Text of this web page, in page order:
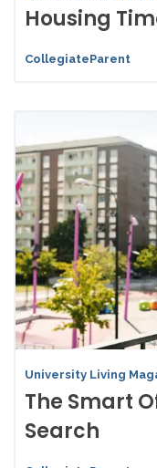
Housing
CollegiateParent
University Living
The Smart
Search